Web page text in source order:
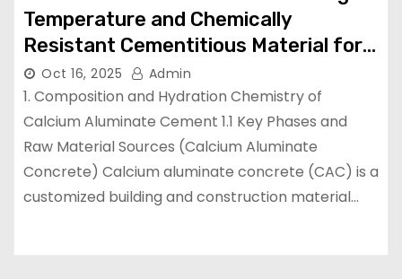
Temperature and Chemically
Resistant Cementitious Material for
Demanding Industrial Environments
high temperature cement mix
Oct 16, 2025 Admin
1. Composition and Hydration Chemistry of
Calcium Aluminate Cement 1.1 Key Phases and
Raw Material Sources (Calcium Aluminate
Concrete) Calcium aluminate concrete (CAC) is a
customized building and construction material…